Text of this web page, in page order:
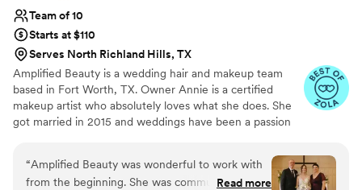
Team of 10
Starts at $110
Serves North Richland Hills, TX
Amplified Beauty is a wedding hair and makeup team
based in Fort Worth, TX. Owner Annie is a certified
makeup artist who absolutely loves what she does. She
got married in 2015 and weddings have been a passion
“Amplified Beauty was wonderful to work with
from the beginning. She was communicative,
Read more